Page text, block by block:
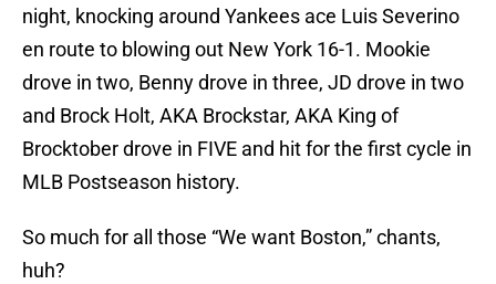
night, knocking around Yankees ace Luis Severino
en route to blowing out New York 16-1. Mookie
drove in two, Benny drove in three, JD drove in two
and Brock Holt, AKA Brockstar, AKA King of
Brocktober drove in FIVE and hit for the first cycle in
MLB Postseason history.
So much for all those “We want Boston,” chants,
huh?